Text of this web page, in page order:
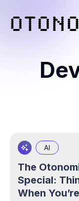
AI
The
Special:
When